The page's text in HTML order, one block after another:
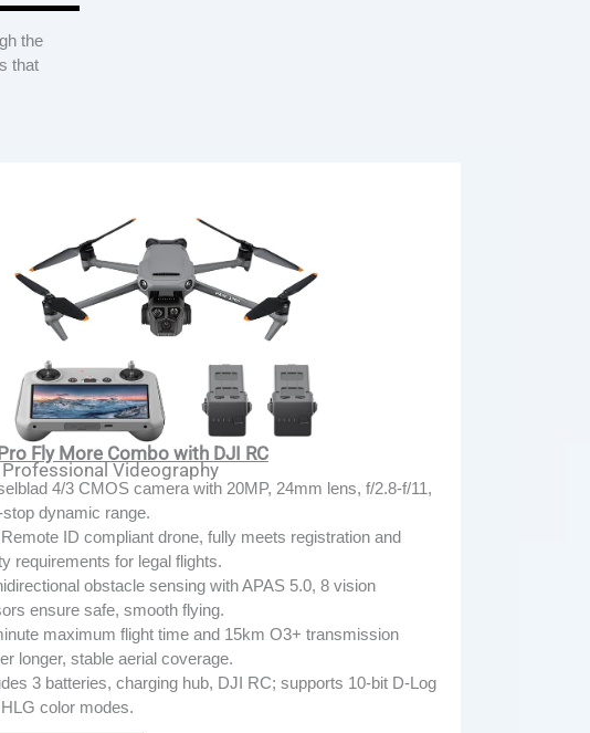
the
that
Fly More Combo with DJI RC
Videography
4/3 CMOS camera with 20MP, 24mm lens, f/2.8-f/11,
stop dynamic range.
Remote ID compliant drone, fully meets registration and
requirements for legal flights.
obstacle sensing with APAS 5.0, 8 vision
ensure safe, smooth flying.
maximum flight time and 15km O3+ transmission
longer, stable aerial coverage.
3 batteries, charging hub, DJI RC; supports 10-bit D-Log
color modes.